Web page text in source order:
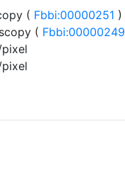
( Fbbi:00000251 )
( Fbbi:00000249